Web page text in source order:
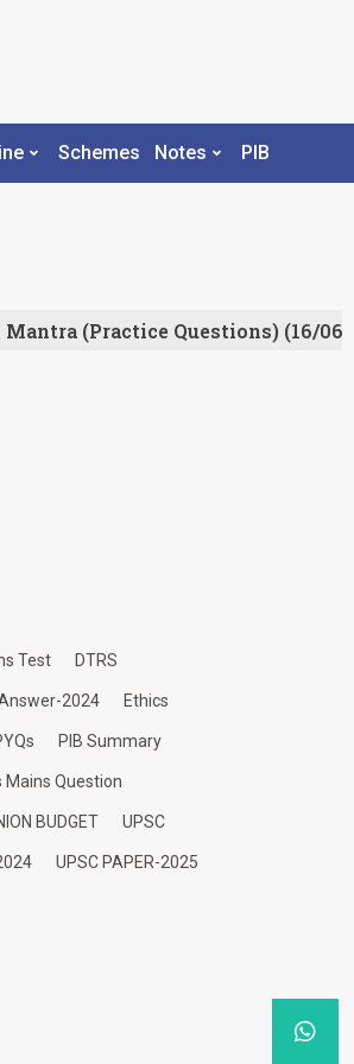
Schemes Notes PIB
(Practice Questions) (16/06/
Test DTRS
2024 Ethics
PIB Summary
Mains Question
BUDGET UPSC
UPSC PAPER-2025